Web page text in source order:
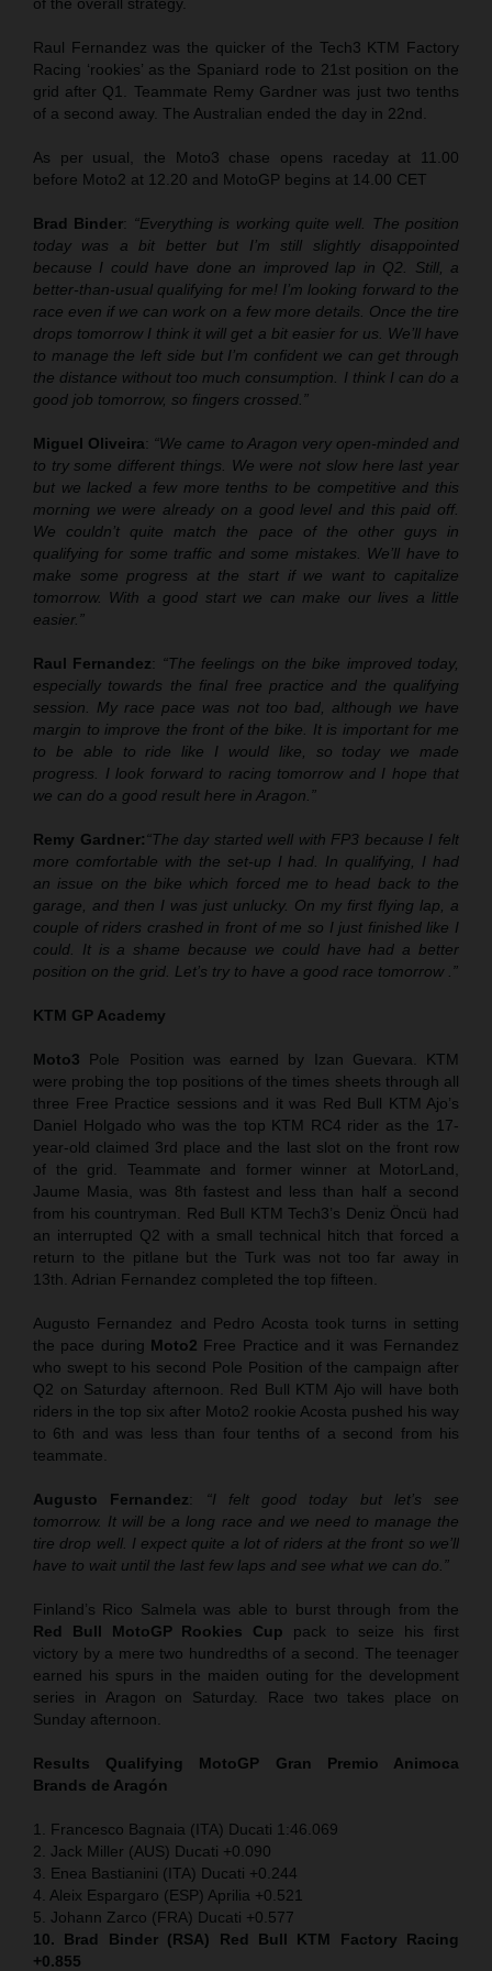
Raul Fernandez was the quicker of the Tech3 KTM Factory
Racing ‘rookies’ as the Spaniard rode to 21st position on the
grid after Q1. Teammate Remy Gardner was just two tenths
of a second away. The Australian ended the day in 22nd.
As per usual, the Moto3 chase opens raceday at 11.00
before Moto2 at 12.20 and MotoGP begins at 14.00 CET
Brad Binder: “Everything is working quite well. The position
today was a bit better but I’m still slightly disappointed
because I could have done an improved lap in Q2. Still, a
better-than-usual qualifying for me! I’m looking forward to the
race even if we can work on a few more details. Once the tire
drops tomorrow I think it will get a bit easier for us. We’ll have
to manage the left side but I’m confident we can get through
the distance without too much consumption. I think I can do a
good job tomorrow, so fingers crossed.”
Miguel Oliveira: “We came to Aragon very open-minded and
to try some different things. We were not slow here last year
but we lacked a few more tenths to be competitive and this
morning we were already on a good level and this paid off.
We couldn’t quite match the pace of the other guys in
qualifying for some traffic and some mistakes. We’ll have to
make some progress at the start if we want to capitalize
tomorrow. With a good start we can make our lives a little
easier.”
Raul Fernandez: “The feelings on the bike improved today,
especially towards the final free practice and the qualifying
session. My race pace was not too bad,
although we have
margin to improve the front of the bike. It is important for me
to be able to ride like I would like, so today we made
progress. I look forward to racing tomorrow and I hope that
we can do a good result here in Aragon.”
Remy Gardner:“The day started well with FP3 because I felt
more comfortable with the set-up I had. In qualifying, I had
an issue on the bike which forced me to head back to the
garage, and then I was just unlucky. On my first flying lap, a
couple of riders crashed in front of me so I just finished like I
could. It is a shame because we could have had a better
position on the grid. Let’s try to have a good race tomorrow .”
KTM GP Academy
Moto3 Pole Position was earned by Izan Guevara. KTM
were probing the top positions of the times sheets through all
three Free Practice sessions and it was Red Bull KTM Ajo’s
Daniel Holgado who was the top KTM RC4 rider as the 17-
year-old claimed 3rd place and the last slot on the front row
of the grid. Teammate and former winner at MotorLand,
Jaume Masia, was 8th fastest and less than half a second
from his countryman. Red Bull KTM Tech3’s Deniz Öncü had
an interrupted Q2 with a small technical hitch that forced a
return to the pitlane but the Turk was not too far away in
13th. Adrian Fernandez completed the top fifteen.
Augusto Fernandez and Pedro Acosta took turns in setting
the pace during Moto2 Free Practice and it was Fernandez
who swept to his second Pole Position of the campaign after
Q2 on Saturday afternoon. Red Bull KTM Ajo will have both
riders in the top six after Moto2 rookie Acosta pushed his way
to 6th and was less than four tenths of a second from his
teammate.
Augusto Fernandez: “I felt good today but let’s see
tomorrow. It will be a long race and we need to manage the
tire drop well. I expect quite a lot of riders at the front so we’ll
have to wait until the last few laps and see what we can do.”
Finland’s Rico Salmela was able to burst through from the
Red Bull MotoGP Rookies Cup pack to seize his first
victory by a mere two hundredths of a second. The teenager
earned his spurs in the maiden outing for the development
series in Aragon on Saturday. Race two takes place on
Sunday afternoon.
Results Qualifying MotoGP Gran Premio Animoca
Brands de Aragón
1. Francesco Bagnaia (ITA) Ducati 1:46.069
2. Jack Miller (AUS) Ducati +0.090
3. Enea Bastianini (ITA) Ducati +0.244
4. Aleix Espargaro (ESP) Aprilia +0.521
5. Johann Zarco (FRA) Ducati +0.577
10. Brad Binder (RSA) Red Bull KTM Factory Racing
+0.855